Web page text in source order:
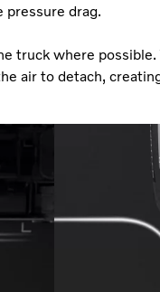
pressure drag.
truck where
air to detach,